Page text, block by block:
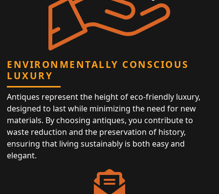
ENVIRONMENTALLY CONSCIOUS
LUXURY
Antiques represent the height of eco-friendly luxury,
designed to last while minimizing the need for new
materials. By choosing antiques, you contribute to
waste reduction and the preservation of history,
ensuring that living sustainably is both easy and
elegant.